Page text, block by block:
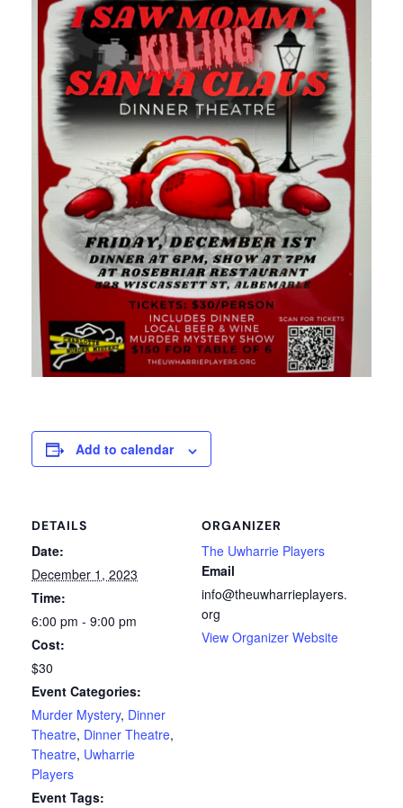
Add to calendar
DETAILS
Date:
December 1, 2023
Time:
6:00 pm - 9:00 pm
Cost:
$30
Event Categories:
Murder Mystery, Dinner
Theatre, Dinner Theatre,
Theatre, Uwharrie
Players
Event Tags:
ORGANIZER
The Uwharrie Players
Email
info@theuwharrieplayers.
org
View Organizer Website